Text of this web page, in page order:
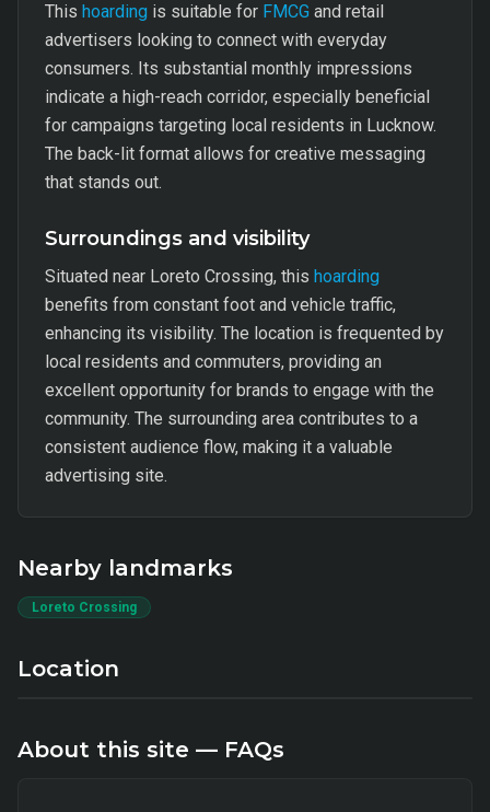
This hoarding is suitable for FMCG and retail
advertisers looking to connect with everyday
consumers. Its substantial monthly impressions
indicate a high-reach corridor, especially beneficial
for campaigns targeting local residents in Lucknow.
The back-lit format allows for creative messaging
that stands out.
Surroundings and visibility
Situated near Loreto Crossing, this hoarding
benefits from constant foot and vehicle traffic,
enhancing its visibility. The location is frequented by
local residents and commuters, providing an
excellent opportunity for brands to engage with the
community. The surrounding area contributes to a
consistent audience flow, making it a valuable
advertising site.
Nearby landmarks
Loreto Crossing
Location
About this site — FAQs